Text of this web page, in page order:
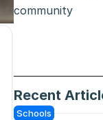
community
Recent
Schools